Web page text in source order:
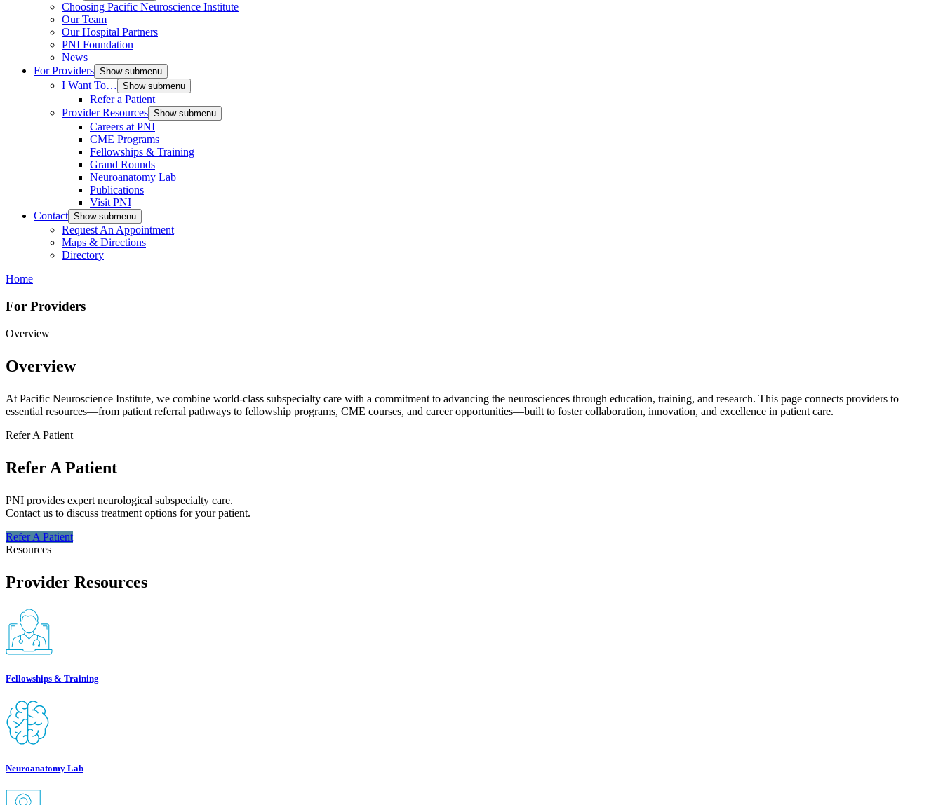
Choosing Pacific Neuroscience Institute
Our Team
Our Hospital Partners
PNI Foundation
News
For Providers Show submenu
I Want To… Show submenu
Refer a Patient
Provider Resources Show submenu
Careers at PNI
CME Programs
Fellowships & Training
Grand Rounds
Neuroanatomy Lab
Publications
Visit PNI
Contact Show submenu
Request An Appointment
Maps & Directions
Directory
Home
For Providers
Overview
Overview
At Pacific Neuroscience Institute, we combine world-class subspecialty care with a commitment to advancing the neurosciences through education, training, and research. This page connects providers to
essential resources—from patient referral pathways to fellowship programs, CME courses, and career opportunities—built to foster collaboration, innovation, and excellence in patient care.
Refer A Patient
Refer A Patient
PNI provides expert neurological subspecialty care.
Contact us to discuss treatment options for your patient.
Refer A Patient
Resources
Provider Resources
Fellowships & Training
Neuroanatomy Lab